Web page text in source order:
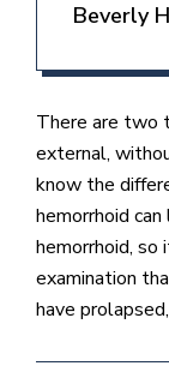
Beverly
There are two
external,
know the
hemorrhoid
hemorrhoid, so
examination
have